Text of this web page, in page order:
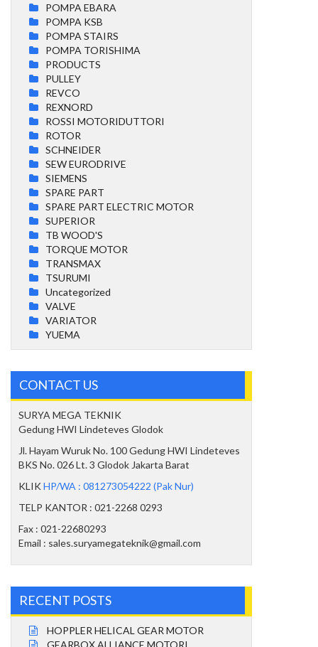
POMPA EBARA
POMPA KSB
POMPA STAIRS
POMPA TORISHIMA
PRODUCTS
PULLEY
REVCO
REXNORD
ROSSI MOTORIDUTTORI
ROTOR
SCHNEIDER
SEW EURODRIVE
SIEMENS
SPARE PART
SPARE PART ELECTRIC MOTOR
SUPERIOR
TB WOOD'S
TORQUE MOTOR
TRANSMAX
TSURUMI
Uncategorized
VALVE
VARIATOR
YUEMA
CONTACT US
SURYA MEGA TEKNIK
Gedung HWI Lindeteves Glodok
Jl. Hayam Wuruk No. 100 Gedung HWI Lindeteves
BKS No. 026 Lt. 3 Glodok Jakarta Barat
KLIKHP/WA : 081273054222 (Pak Nur)
TELP KANTOR : 021-2268 0293
Fax : 021-22680293
Email : sales.suryamegateknik@gmail.com
RECENT POSTS
HOPPLER HELICAL GEAR MOTOR
GEARBOX ALLIANCE MOTORI